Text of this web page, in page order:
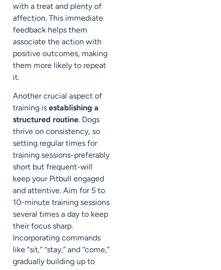
with a treat and plenty of
affection. This immediate
feedback helps them
associate the action with
positive outcomes, making
them more likely to repeat
it.
Another crucial aspect of
training is establishing a
structured routine. Dogs
thrive on consistency, so
setting regular times for
training sessions-preferably
short but frequent-will
keep your Pitbull engaged
and attentive. Aim for 5 to
10-minute training sessions
several times a day to keep
their focus sharp.
Incorporating commands
like “sit,” “stay,” and “come,”
gradually building up to